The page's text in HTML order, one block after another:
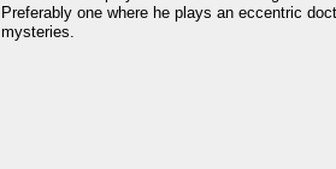
Preferably one where he plays an eccentric
mysteries.